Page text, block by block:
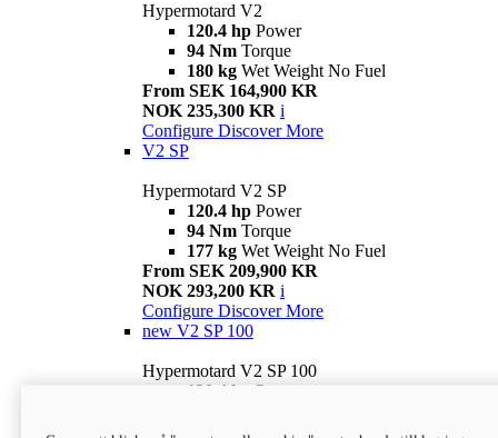
Hypermotard V2
120.4 hp Power
94 Nm Torque
180 kg Wet Weight No Fuel
From SEK 164,900 KR
NOK 235,300 KR i
Configure Discover More
V2 SP
Hypermotard V2 SP
120.4 hp Power
94 Nm Torque
177 kg Wet Weight No Fuel
From SEK 209,900 KR
NOK 293,200 KR i
Configure Discover More
new V2 SP 100
Hypermotard V2 SP 100
120.4 hp Power
Wet weight no fuel